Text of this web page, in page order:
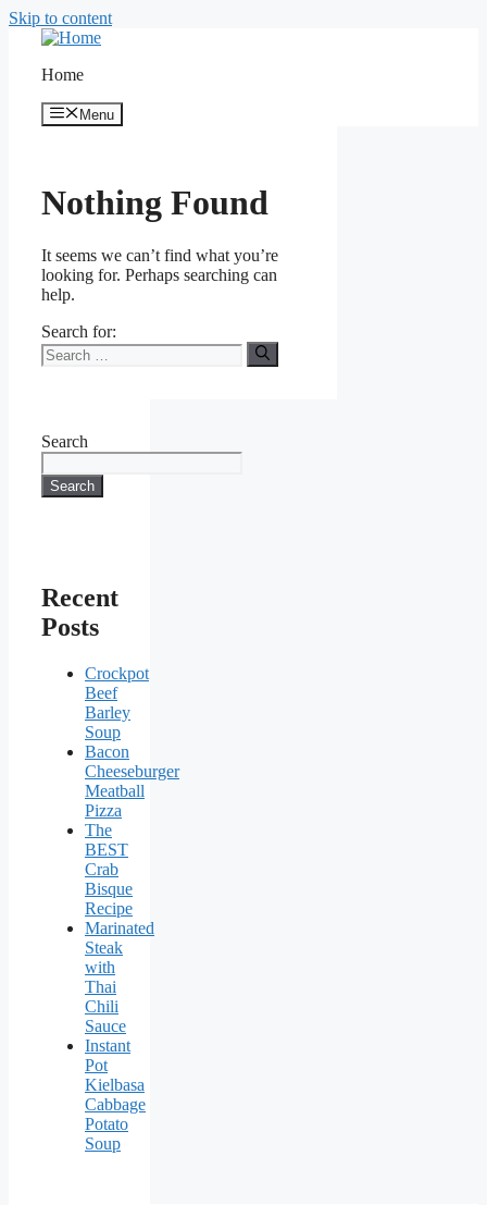
Skip to content
Home
Menu
Nothing Found
It seems we can’t find what you’re
looking for. Perhaps searching can
help.
Search for:
Search
Search
Recent
Posts
Crockpot
Beef
Barley
Soup
Bacon
Cheeseburger
Meatball
Pizza
The
BEST
Crab
Bisque
Recipe
Marinated
Steak
with
Thai
Chili
Sauce
Instant
Pot
Kielbasa
Cabbage
Potato
Soup